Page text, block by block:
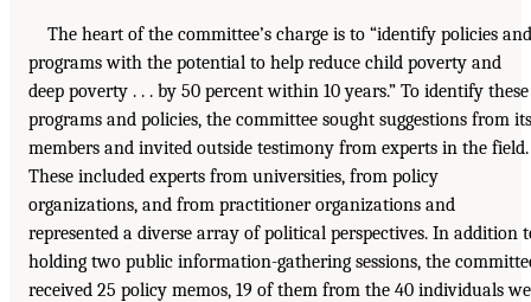
The heart of the committee’s charge is to “identify policies and
programs with the potential to help reduce child poverty and
deep poverty . . . by 50 percent within 10 years.” To identify these
programs and policies, the committee sought suggestions from its
members and invited outside testimony from experts in the field.
These included experts from universities, from policy
organizations, and from practitioner organizations and
represented a diverse array of political perspectives. In addition
holding two public information-gathering sessions, the
received 25 policy memos, 19 of them from the 40 individuals we